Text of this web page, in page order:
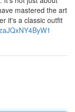
mastered the art
it's a classic outfit